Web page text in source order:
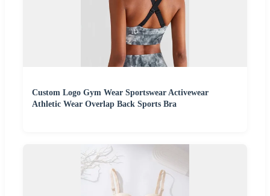
Custom Logo Gym Wear Sportswear Activewear
Athletic Wear Overlap Back Sports Bra